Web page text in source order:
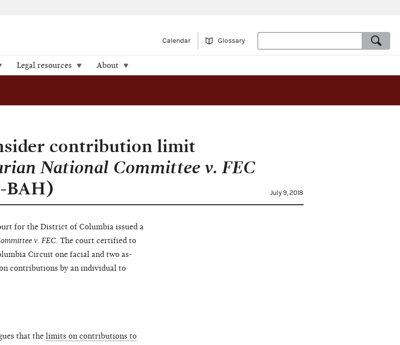
Calendar Glossary
Legal resources About
contribution limit
National Committee v. FEC
BAH)
July 9, 2018
for the District of Columbia issued a
v. FEC. The court certified to
Circuit one facial and two as-
contributions by an individual to
that the limits on contributions to